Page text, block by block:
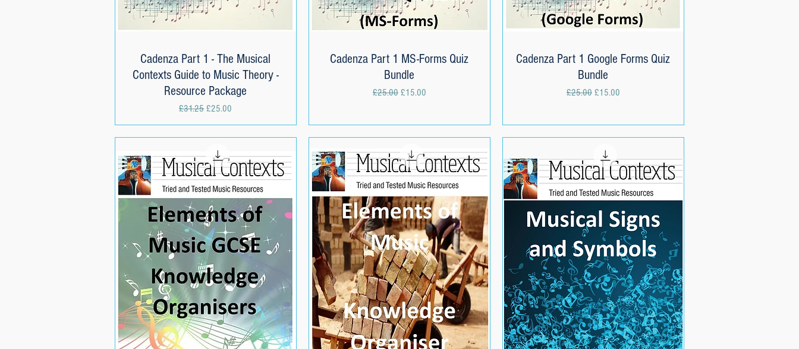
Quick View
Cadenza Part 1 - The Musical
Contexts Guide to Music Theory -
Resource Package
Regular Price
£31.25Sale Price
£25.00
Quick View
Cadenza Part 1 MS-Forms Quiz
Bundle
Regular Price
£25.00 Sale Price
£15.00
Quick View
Cadenza Part 1 Google Forms Quiz
Bundle
Regular Price
£25.00 Sale Price
£15.00